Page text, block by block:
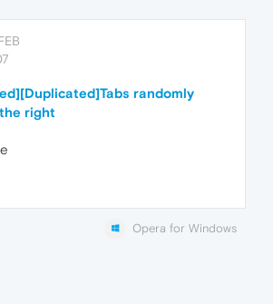
randomly
right
Opera for Windows